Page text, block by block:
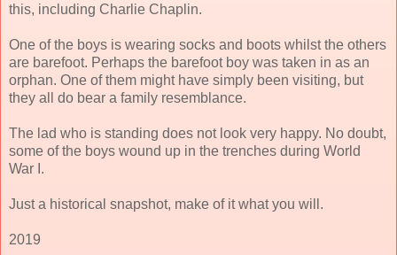
this, including Charlie Chaplin.
One of the boys is wearing socks and boots whilst the others
are barefoot. Perhaps the barefoot boy was taken in as an
orphan. One of them might have simply been visiting, but
they all do bear a family resemblance.
The lad who is standing does not look very happy. No doubt,
some of the boys wound up in the trenches during World
War I.
Just a historical snapshot, make of it what you will.
2019